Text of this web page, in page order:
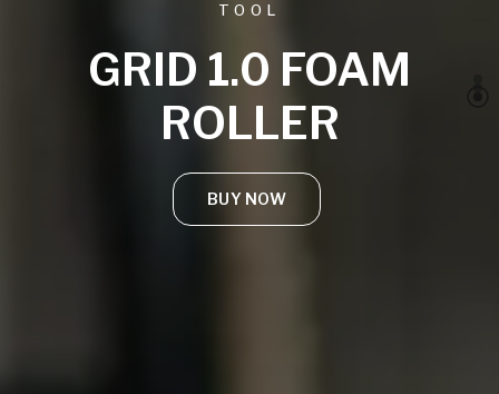
TOOL
GRID 1.0 FOAM
ROLLER
BUY NOW